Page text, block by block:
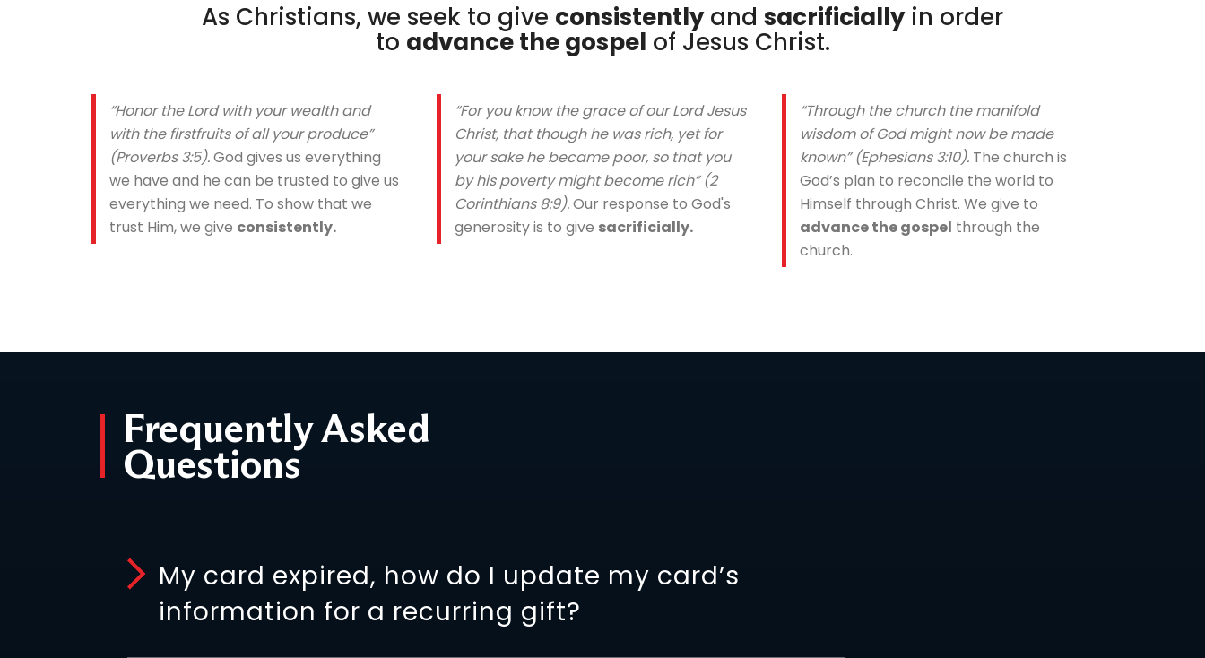
As Christians, we seek to give consistentlyand sacrificiallyin order
to advance the gospel of Jesus Christ.
“Honor the Lord with your wealth and
with the firstfruits of all your produce”
(Proverbs 3:5).God gives us everything
we have and he can be trusted to give us
everything we need. To show that we
trust Him, we give consistently.
“For you know the grace of our Lord Jesus
Christ, that though he was rich, yet for
your sake he became poor, so that you
by his poverty might become rich” (2
Corinthians 8:9).Our response to God's
generosity is to give sacrificially.
“Through the church the manifold
wisdom of God might now be made
known” (Ephesians 3:10). The church is
God’s plan to reconcile the world to
Himself through Christ. We give to
advance the gospel through the
church.
Frequently Asked
Questions
My card expired, how do I update my card’s
information for a recurring gift?